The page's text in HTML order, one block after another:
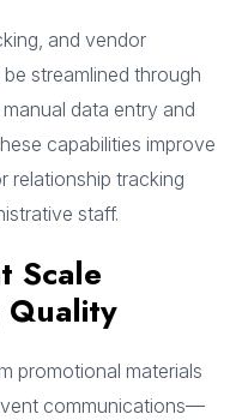
and vendor
streamlined through
data entry and
capabilities improve
relationship tracking
staff.
Scale
Quality
promotional materials
communications—